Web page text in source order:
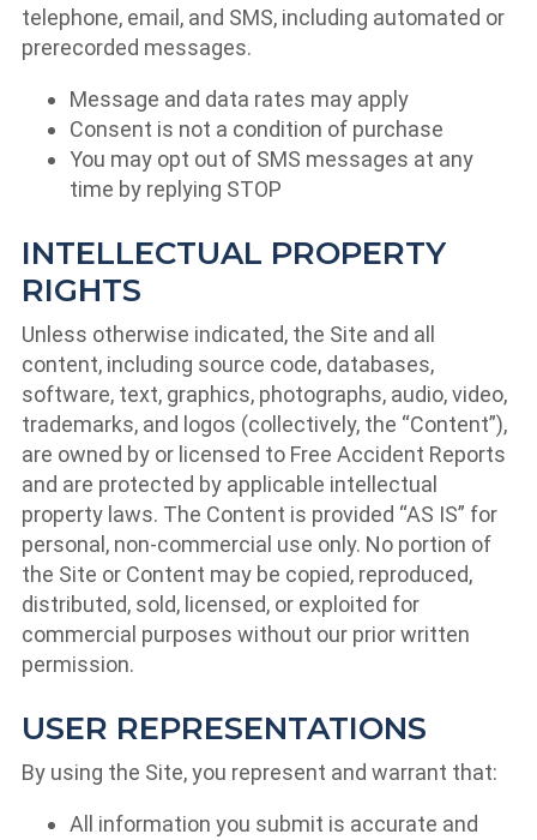
telephone, email, and SMS, including automated or
prerecorded messages.
Message and data rates may apply
Consent is not a condition of purchase
You may opt out of SMS messages at any
time by replying STOP
INTELLECTUAL PROPERTY
RIGHTS
Unless otherwise indicated, the Site and all
content, including source code, databases,
software, text, graphics, photographs, audio, video,
trademarks, and logos (collectively, the “Content”),
are owned by or licensed to Free Accident Reports
and are protected by applicable intellectual
property laws. The Content is provided “AS IS” for
personal, non-commercial use only. No portion of
the Site or Content may be copied, reproduced,
distributed, sold, licensed, or exploited for
commercial purposes without our prior written
permission.
USER REPRESENTATIONS
By using the Site, you represent and warrant that:
All information you submit is accurate and